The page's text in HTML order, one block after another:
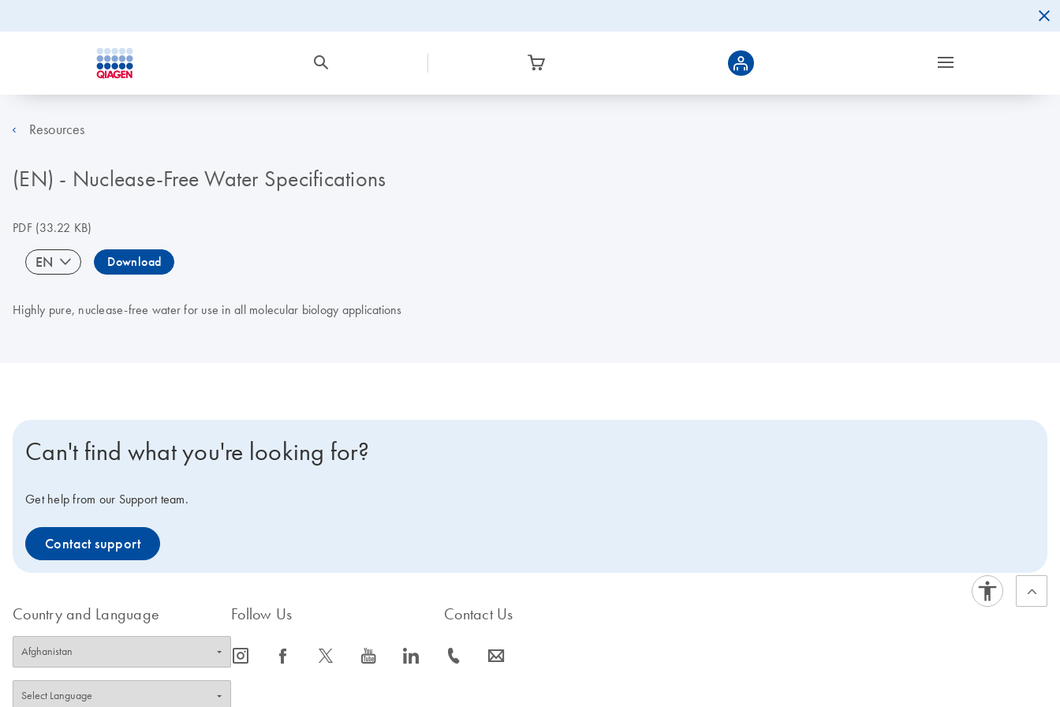
Resources
(EN) - Nuclease-Free Water Specifications
PDF(33.22 KB)
EN Download
Highly pure, nuclease-free water for use in all molecular biology applications
Can't find what you're looking for?
Get help from our Support team.
Contact support
Country and Language Follow Us
icon_0065_instagram-s icon_0064_facebook-s icon_0340_cc_gen_x-s icon_0077_youtube-s icon_0066_linkedin-s
Contact Us
icon_0072_phone-s icon_0063_envelope-s